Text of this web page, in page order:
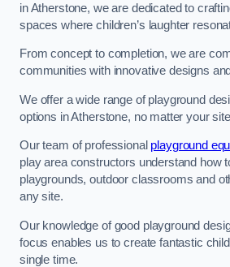
in Atherstone, we are dedicated to
spaces where children’s laughter
From concept to completion, we are
communities with innovative designs
We offer a wide range of playground
options in Atherstone, no matter your
Our team of professional playground
play area constructors understand how
playgrounds, outdoor classrooms and
any site.
Our knowledge of good playground
focus enables us to create fantastic
single time.